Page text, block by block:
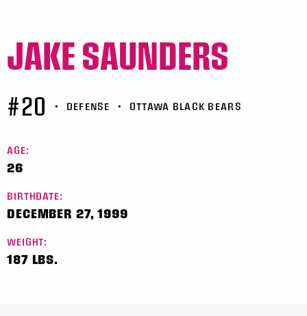
JAKE SAUNDERS
#20 • DEFENSE • OTTAWA BLACK BEARS
AGE:
26
BIRTHDATE:
DECEMBER 27, 1999
WEIGHT:
187 LBS.